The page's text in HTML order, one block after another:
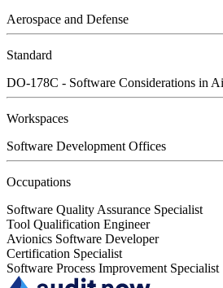
Aerospace and Defense
Standard
DO-178C - Software Considerations in
Workspaces
Software Development Offices
Occupations
Software Quality Assurance Specialist
Tool Qualification Engineer
Avionics Software Developer
Certification Specialist
Software Process Improvement Specialist